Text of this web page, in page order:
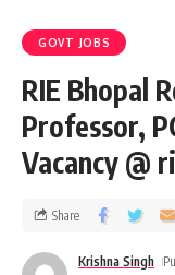
GOVT JOBS
RIE Bhopal
Professor,
Vacancy @
Krishna Singh
Share